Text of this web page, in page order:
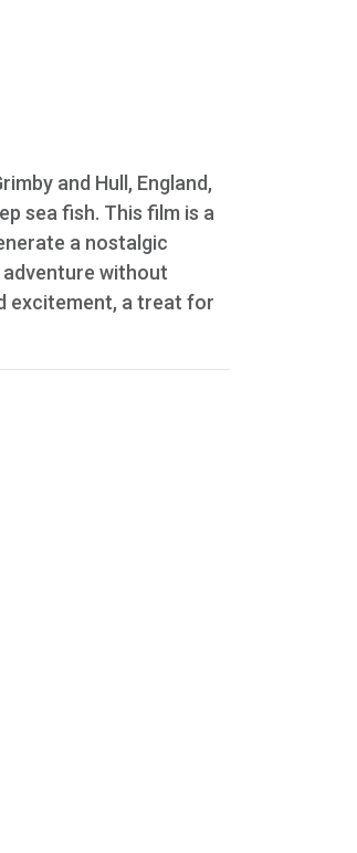
and Hull, England,
sea fish. This film is a
a nostalgic
without
excitement, a treat for